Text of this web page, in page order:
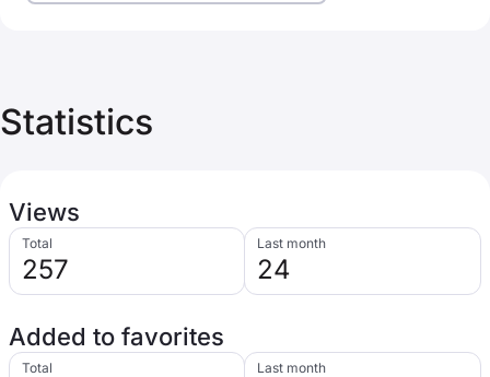
Statistics
Views
Total
257
Last month
24
Added to favorites
Total Last month